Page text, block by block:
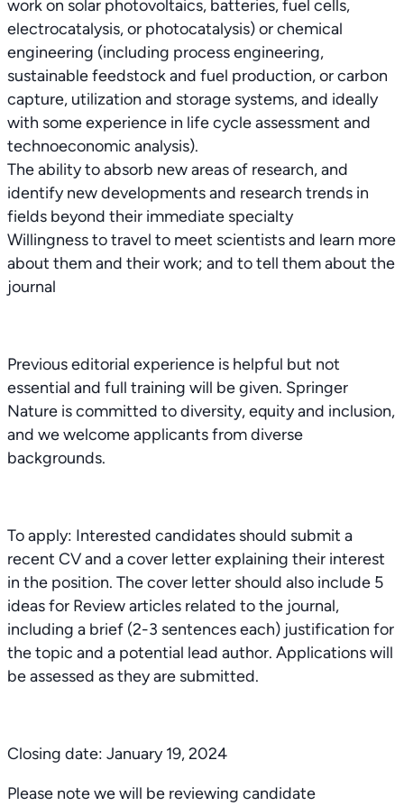
work on solar photovoltaics, batteries, fuel cells,
electrocatalysis, or photocatalysis) or chemical
engineering (including process engineering,
sustainable feedstock and fuel production, or carbon
capture, utilization and storage systems, and ideally
with some experience in life cycle assessment and
technoeconomic analysis).
The ability to absorb new areas of research, and
identify new developments and research trends in
fields beyond their immediate specialty
Willingness to travel to meet scientists and learn more
about them and their work; and to tell them about the
journal
Previous editorial experience is helpful but not
essential and full training will be given. Springer
Nature is committed to diversity, equity and inclusion,
and we welcome applicants from diverse
backgrounds.
To apply: Interested candidates should submit a
recent CV and a cover letter explaining their interest
in the position. The cover letter should also include 5
ideas for Review articles related to the journal,
including a brief (2-3 sentences each) justification for
the topic and a potential lead author. Applications will
be assessed as they are submitted.
Closing date: January 19, 2024
Please note we will be reviewing candidate